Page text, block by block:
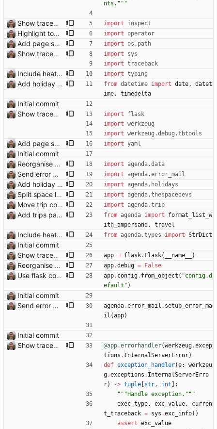
nts. """
Show traceback on error Closes: #21 import inspect
Highlight today in conference list import operator
Add page showing list of conferences import os . path
Show traceback on error Closes: #21 import
sys
import traceback
Include heathrow airport pin on map for conference without booked flights Closes: #115 import typing
Add holiday page Page showing holidays in countries of interest, just in English for now. from datetime import date,
datet
ime, timedelta
Initial commit
Show traceback on error Closes: #21
import
flask
import werkzeug
import werkzeug .debug .tbtools
Add page showing list of conferences import yaml
Initial commit
Reorganise code
import agenda.data
Send error mail to admin Closes: #73 import agenda.error_mail
Add holiday page Page showing holidays in countries of interest, just in English for now. import agenda. holidays
Split space launches into separate page Closes: #93 import agenda.thespacedevs
Move trip code into separate file import agenda.trip
Add trips page Creating a new entity called a trip. This will group together any travel accommodation and conferences that happen together on one trip. A trip is assumed to start when leaving home and finish when returning home. The start date of a trip in is the trip ID. The date is written in ISO format. This assumes there cannot be multiple trips one one day. This assumption might be wrong, for example a morning day trip by rail, then another trip starts in the afternoon. I can change my choice of using dates as trip IDs if that happens. Sometimes during the planning of a trip the start date is unknown. For now we make up a start date, we can always change it later. If we use the start date in URLs then the URLs will change. Might need to keep a file of redirects, or could think of a different style of identifier. Trip ID have been added to accommodation, conferences, trains and flights. Later there will be a trips.yaml with notes about each trip. from agenda import
format_list_w
ith_ampersand , travel
Include heathrow airport pin on map for conference without booked flights Closes: #115 from agenda.types import StrDict
Initial commit
Show traceback on error Closes: #21
app = flask. Flask( __name__ )
Reorganise code app.debug = False
Use flask config instead of configparser Closes: #74 app. config. from_object ( "config.d
efault " )
Initial commit
Send error mail to admin Closes: #73
agenda.error_mail . setup_error_ma
il (app)
Initial commit
Show traceback on error Closes: #21
@app.errorhandler(werkzeug.excep
tions . InternalServerError)
def exception_handler(e:
werkzeu
g.exceptions . InternalServerErro
r) -> tuple str, int
:
""" Handle exception. """
exec_type, exc_value,
curren
t_traceback = sys .exc_info( )
assert exc_value